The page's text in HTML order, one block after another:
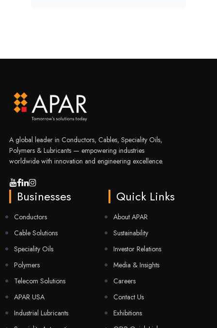
A global leader in Conductors, Cables, Speciality Oils,
Polymers & Lubricants — empowering industries
worldwide with innovation and engineering excellence.
Businesses
Conductors
Cable Solutions
Speciality Oils
Polymers
Telecom Solutions
APAR USA
Industrial Lubricants
Quick Links
About APAR
Sustainability
Investor Relations
Media & Insights
Careers
Contact Us
Exhibitions